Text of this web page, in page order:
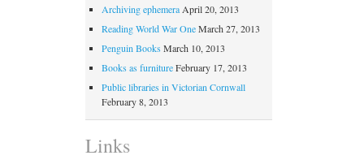
Archiving ephemeraApril 20, 2013
Reading World War OneMarch 27, 2013
Penguin Books March 10, 2013
Books as furnitureFebruary 17, 2013
Public libraries in Victorian Cornwall
February 8, 2013
Links